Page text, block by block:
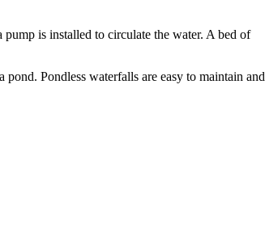
is installed to circulate the water. A bed of
Pondless waterfalls are easy to maintain and